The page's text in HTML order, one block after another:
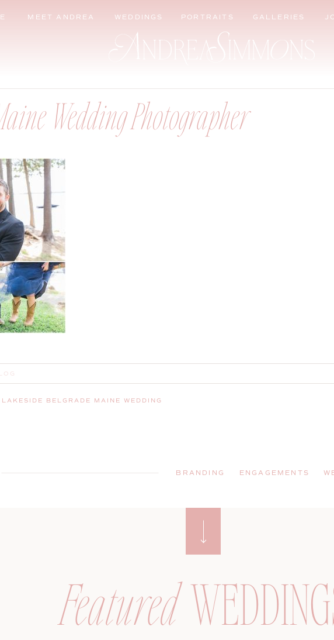
GALLERIES
PORTRAITS
WEDDINGS
MEET ANDREA
Wedding Photographer
BELGRADE MAINE WEDDING
ENGAGEMENTS
BRANDING
Featured